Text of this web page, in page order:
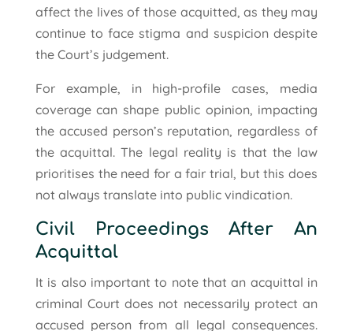
affect the lives of those acquitted, as they may
continue to face stigma and suspicion despite
the Court’s judgement.
For example, in high-profile cases, media
coverage can shape public opinion, impacting
the accused person’s reputation, regardless of
the acquittal. The legal reality is that the law
prioritises the need for a fair trial, but this does
not always translate into public vindication.
Civil Proceedings After An
Acquittal
It is also important to note that an acquittal in
criminal Court does not necessarily protect an
accused person from all legal consequences.